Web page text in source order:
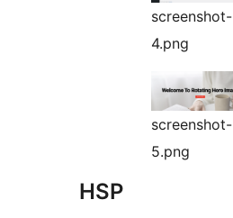
screenshot-
4.png
screenshot-
5.png
HSP